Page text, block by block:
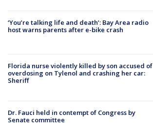
‘You’re talking life and death’: Bay Area radio
host warns parents after e-bike crash
Florida nurse violently killed by son accused of
overdosing on Tylenol and crashing her car:
Sheriff
Dr. Fauci held in contempt of Congress by
Senate committee